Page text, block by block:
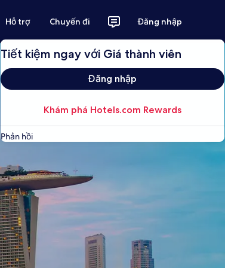
Hỗ trợ Chuyến đi Đăng nhập
Tiết kiệm ngay với Giá thành viên
Đăng nhập
Khám phá Hotels.com Rewards
Phản hồi